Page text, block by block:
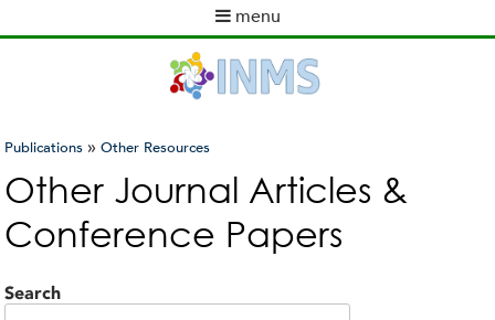
to
content
menu
m
n
u
You
are
here
Publications »Other Resources
Other Journal Articles &
Conference Papers
Search